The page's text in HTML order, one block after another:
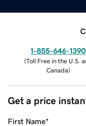
1-855-646-1390
(Toll Free in the U.S.
Canada)
Get a price
First Name*